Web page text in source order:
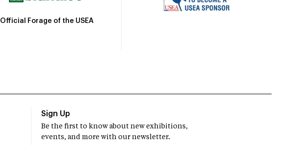
Official Forage of the USEA
Sign Up
Be the first to know about new exhibitions,
events, and more with our newsletter.